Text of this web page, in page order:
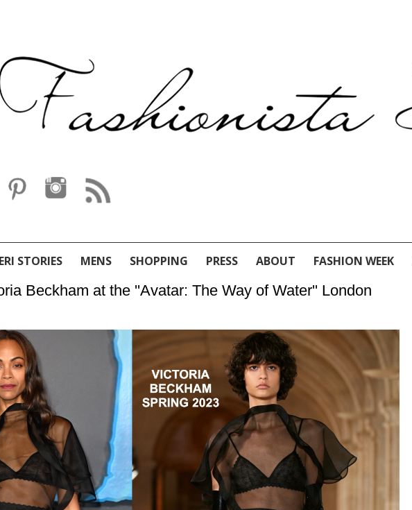
STORIES MENS SHOPPING PRESS ABOUT FASHION WEEK
Beckham at the ''Avatar: The Way of Water'' London